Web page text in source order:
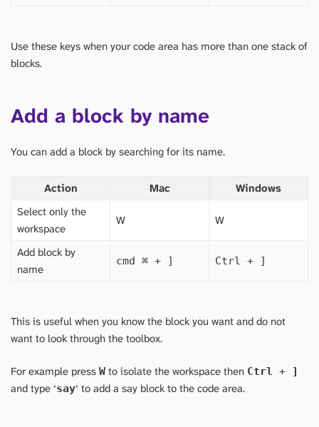
Use these keys when your code area has more than one stack of
blocks.
Add a block by name
You can add a block by searching for its name.
Action Mac
Windows
Select only the
workspace
W W
Add block by
name
cmd ⌘ + ] Ctrl + ]
This is useful when you know the block you want and do not
want to look through the toolbox.
For example press W to isolate the workspace then Ctrl + ]
and type ‘say‘ to add a say block to the code area.